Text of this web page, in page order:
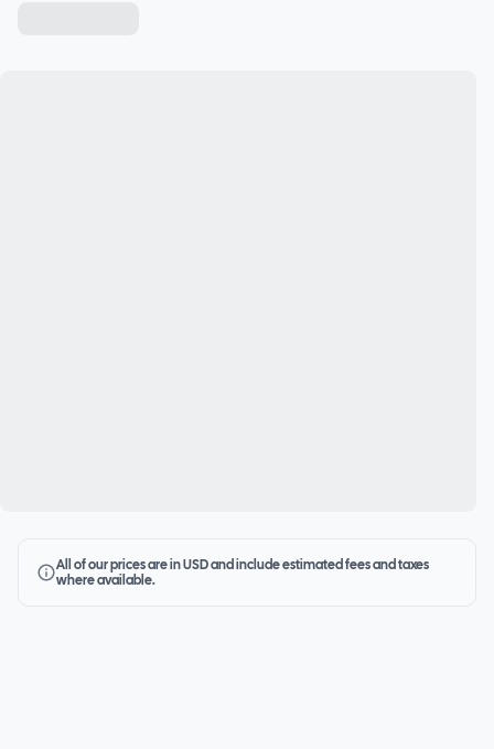
All of our prices are in USD and include estimated fees and taxes
where available.